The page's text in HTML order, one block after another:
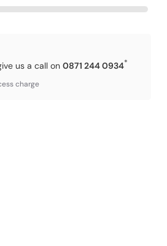
us a call on0871 244 0934*
charge